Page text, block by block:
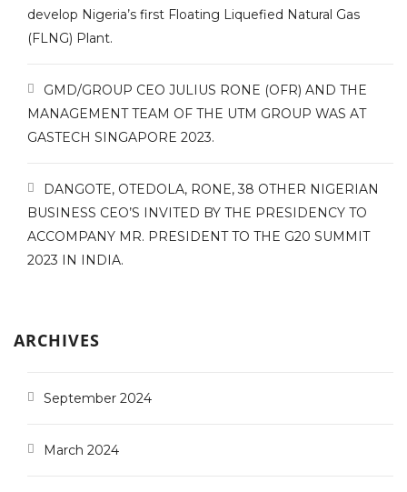
develop Nigeria’s first Floating Liquefied Natural Gas
(FLNG) Plant.
GMD/GROUP CEO JULIUS RONE (OFR) AND THE
MANAGEMENT TEAM OF THE UTM GROUP WAS AT
GASTECH SINGAPORE 2023.
DANGOTE, OTEDOLA, RONE, 38 OTHER NIGERIAN
BUSINESS CEO’S INVITED BY THE PRESIDENCY TO
ACCOMPANY MR. PRESIDENT TO THE G20 SUMMIT
2023 IN INDIA.
ARCHIVES
September 2024
March 2024